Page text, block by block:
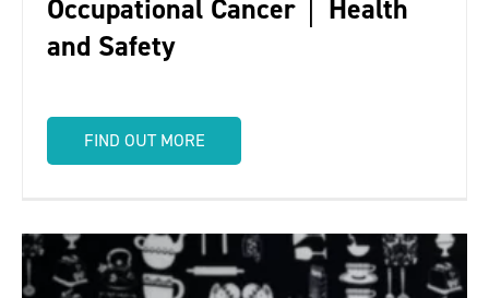
Occupational Cancer │ Health
and Safety
FIND OUT MORE